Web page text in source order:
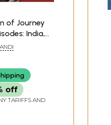
of Journey
India,
and
off
TARIFFS AND